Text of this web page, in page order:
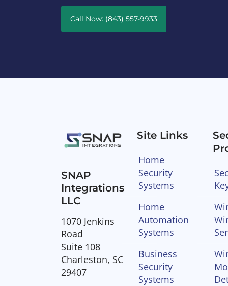
Call Now: (843) 557-9933
SNAP
Integrations
LLC
1070 Jenkins
Road
Suite 108
Charleston, SC
29407
Site Links
Home
Security
Systems
Home
Automation
Systems
Business
Security
Systems